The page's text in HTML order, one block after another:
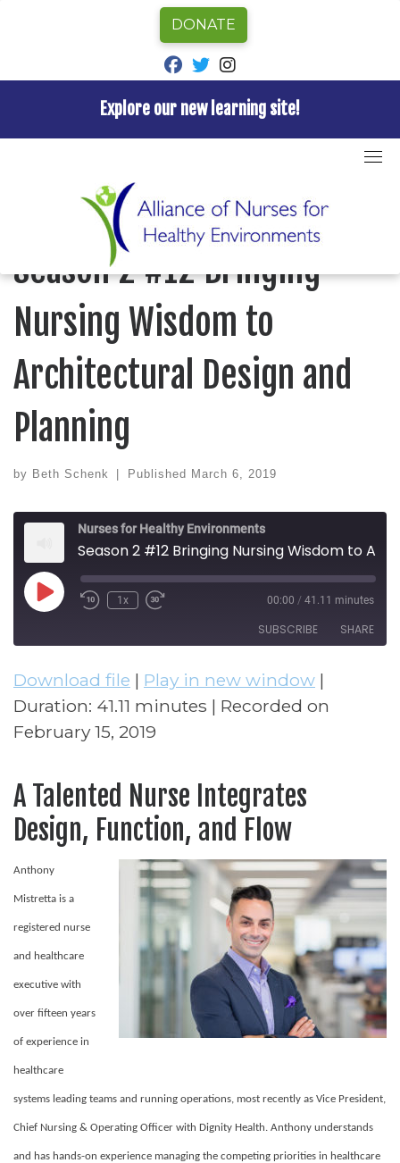
to
Explore our new learning site!
DONATE
fab fa-facebook
fab fa-twitter
Architectural Design and Planning
NURSES FOR HEALTHY ENVIRONMENTS
Season 2 #12 Bringing
Nursing Wisdom to
Architectural Design and
Planning
by Beth Schenk Published March 6, 2019
Nurses for Healthy Environments
Play EpisodeRewind 10 Seconds
1x Fast Forward 30 seconds
00:00 / 41.11 minutes
SUBSCRIBE SHARE
RSS FEED
SHARE
Download file | Play in new window |
Duration: 41.11 minutes | Recorded on
February 15, 2019
A Talented Nurse Integrates
Design, Function, and Flow
Anthony
Mistretta is a
registered nurse
and healthcare
executive with
over fifteen years
of experience in
healthcare
systems leading teams and running operations, most recently as Vice President,
Chief Nursing & Operating Officer with Dignity Health. Anthony understands
and has hands-on experience managing the competing priorities in healthcare